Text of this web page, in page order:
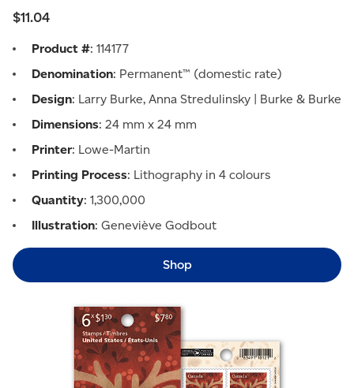
$11.04
Product #: 114177
Denomination: Permanent™ (domestic rate)
Design: Larry Burke, Anna Stredulinsky | Burke & Burke
Dimensions: 24 mm x 24 mm
Printer: Lowe-Martin
Printing Process: Lithography in 4 colours
Quantity: 1,300,000
Illustration: Geneviève Godbout
Shop